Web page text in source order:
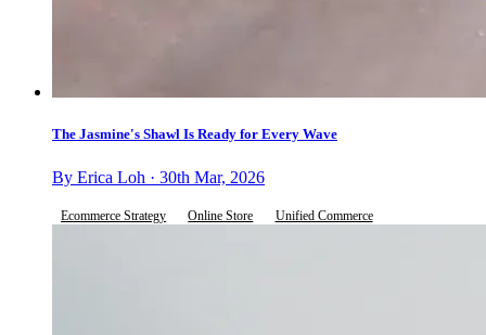
The Jasmine's Shawl Is Ready for Every Wave
By Erica Loh · 30th Mar, 2026
Ecommerce Strategy Online Store Unified Commerce